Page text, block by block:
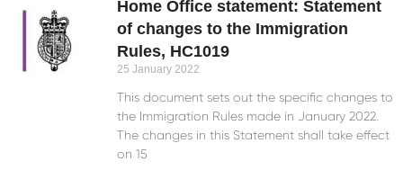
Home Office statement: Statement
of changes to the Immigration
Rules, HC1019
25 January 2022
This document sets out the specific changes to
the Immigration Rules made in January 2022.
The changes in this Statement shall take effect
on 15